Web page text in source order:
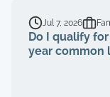
Jul 7, 2026
Do I qualify
year common